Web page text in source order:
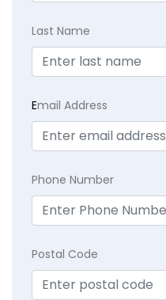
Last Name
Email Address
Phone Number
Postal Code